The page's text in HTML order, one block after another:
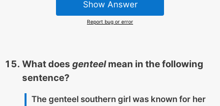
Show Answer
Report bug or error
What does genteelmean in the following
sentence?
The genteel southern girl was known for her